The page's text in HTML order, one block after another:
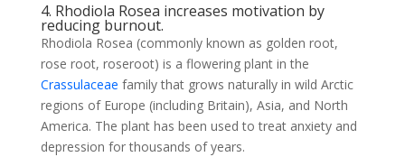
4. Rhodiola Rosea increases motivation by
reducing burnout.
Rhodiola Rosea (commonly known as golden root,
rose root, roseroot) is a flowering plant in the
Crassulaceae family that grows naturally in wild Arctic
regions of Europe (including Britain), Asia, and North
America. The plant has been used to treat anxiety and
depression for thousands of years.